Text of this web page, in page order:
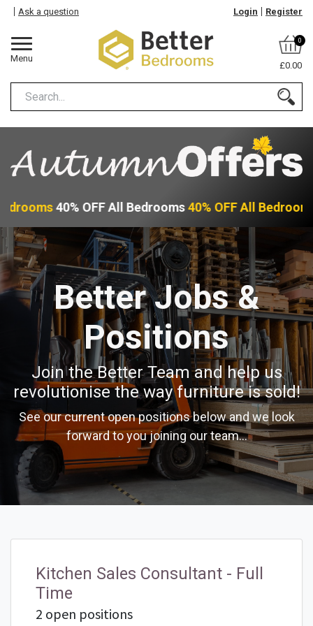
Menu
Ask a question Login Register
0
£0.00
40% OFF All Bedrooms40% OFF All
Better Jobs &
Positions
Join the Better Team and help us
revolutionise the way furniture is sold!
See our current open positions below and we look
forward to you joining our team...
Kitchen Sales Consultant - Full
Time
2 open positions